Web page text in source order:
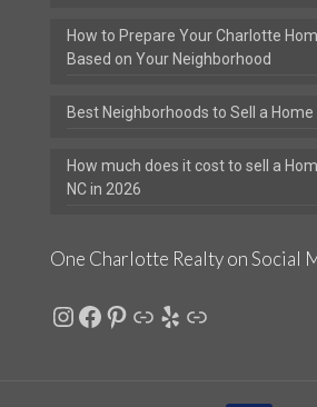
How to Prepare Your Charlotte
Based on Your Neighborhood
Best Neighborhoods to Sell a
How much does it cost to sell a
NC in 2026
One Charlotte Realty on Social
Instagram
Facebook
Pinterest
LinkYelp
Link